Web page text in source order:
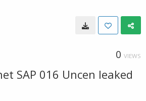
0 VIEWS
SAP 016 Uncen leaked